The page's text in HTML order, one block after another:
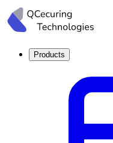
Products